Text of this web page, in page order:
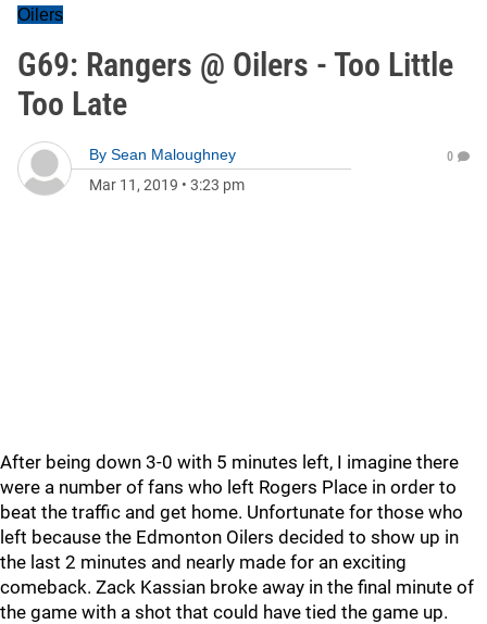
Oilers
G69: Rangers @ Oilers - Too Little
Too Late
By Sean Maloughney
Mar 11, 2019 • 3:23 pm
0
After being down 3-0 with 5 minutes left, I imagine there
were a number of fans who left Rogers Place in order to
beat the traffic and get home. Unfortunate for those who
left because the Edmonton Oilers decided to show up in
the last 2 minutes and nearly made for an exciting
comeback. Zack Kassian broke away in the final minute of
the game with a shot that could have tied the game up.